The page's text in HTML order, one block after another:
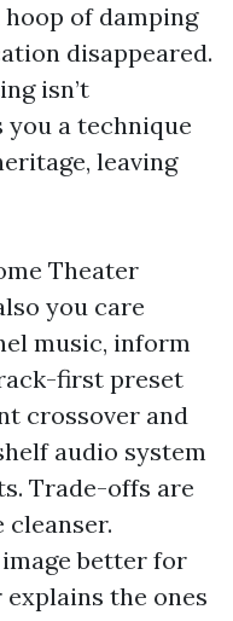
hoop of damping
disappeared.
isn’t
you a technique
leaving
Theater
you care
music, inform
first preset
crossover and
audio system
Trade-offs are
better for
the ones